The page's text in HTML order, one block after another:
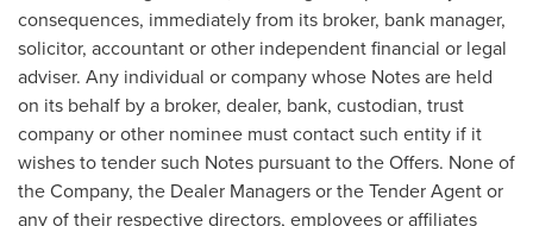
consequences, immediately from its broker, bank manager,
solicitor, accountant or other independent financial or legal
adviser. Any individual or company whose Notes are held
on its behalf by a broker, dealer, bank, custodian, trust
company or other nominee must contact such entity if it
wishes to tender such Notes pursuant to the Offers. None of
the Company, the Dealer Managers or the Tender Agent or
any of their respective directors, employees or affiliates